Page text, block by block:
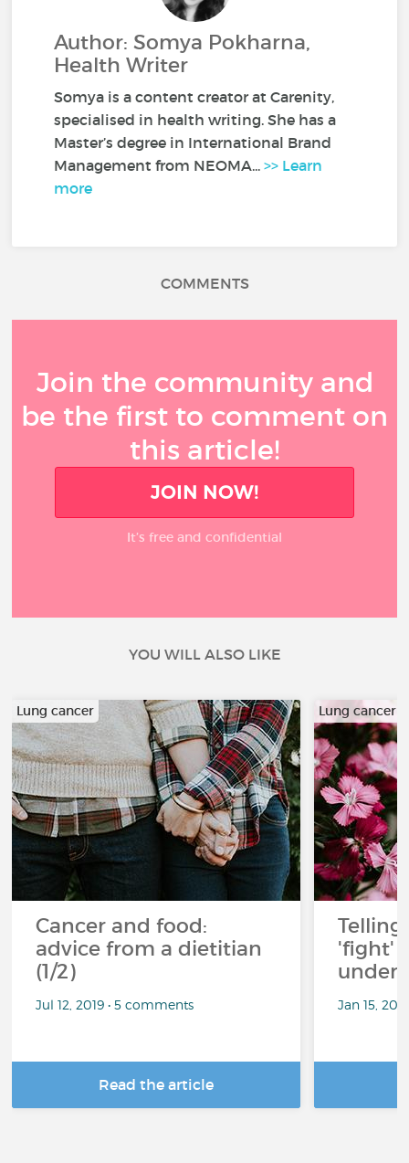
Author: Somya Pokharna,
Health Writer
Somya is a content creator at Carenity,
specialised in health writing. She has a
Master’s degree in International Brand
Management from NEOMA...>> Learn
more
COMMENTS
Join the community and
be the first to comment on
this article!
JOIN NOW!
It’s free and confidential
YOU WILL ALSO LIKE
Lung cancer
Cancer and food:
advice from a dietitian
(1/2)
Jul 12, 2019 • 5 comments
Read the article
Lung cancer
'fight'
under
Jan 15,